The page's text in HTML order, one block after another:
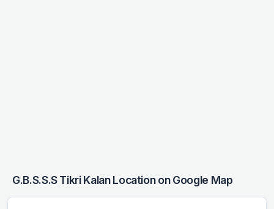
G.B.S.S.S Tikri Kalan Location on Google Map